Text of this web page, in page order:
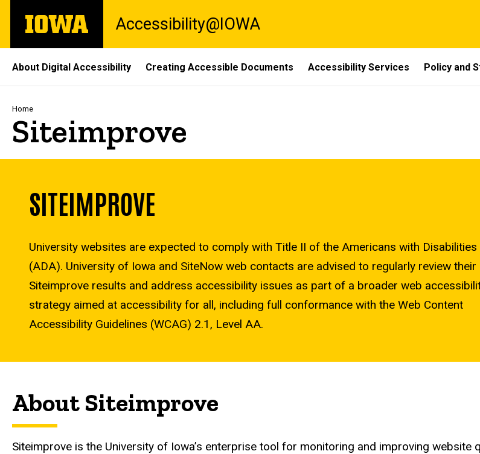
main
The
University
Accessibility@IOWA
Site
Main
Navigation
About Digital Accessibility Creating Accessible Documents Accessibility Services Policy and
Breadcrumb
Home
Siteimprove
SITEIMPROVE
University websites are expected to comply with Title II of the Americans with
(ADA). University of Iowa and SiteNow web contacts are advised to regularly review their
Siteimprove results and address accessibility issues as part of a broader web
strategy aimed at accessibility for all, including full conformance with the Web Content
Accessibility Guidelines (WCAG) 2.1, Level AA.
About Siteimprove
Siteimprove is the University of Iowa’s enterprise tool for monitoring and improving